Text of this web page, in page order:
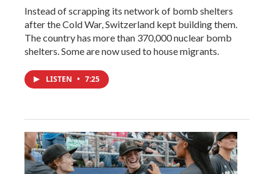
Instead of scrapping its network of bomb shelters
after the Cold War, Switzerland kept building them.
The country has more than 370,000 nuclear bomb
shelters. Some are now used to house migrants.
LISTEN • 7:25